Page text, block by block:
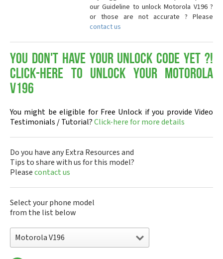
our Guideline to unlock Motorola V196 ?
or those are not accurate ? Please
contact us
You don't have your Unlock Code yet ?!
Click-here to Unlock your Motorola
V196
You might be eligible for Free Unlock if you provide Video
Testimonials / Tutorial?Click-here for more details
Do you have any Extra Resources and
Tips to share with us for this model?
Pleasecontact us
Select your phone model
from the list below
Motorola V196